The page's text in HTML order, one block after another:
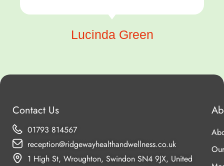
Lucinda Green
Contact Us
01793 814567
reception@ridgewayhealthandwellness.co.uk
1 High St, Wroughton, Swindon SN4 9JX, United